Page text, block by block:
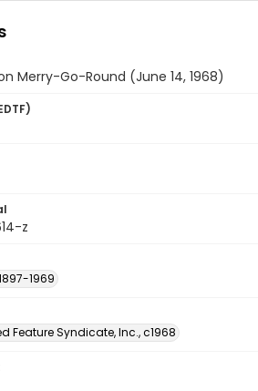
Merry-Go-Round (June 14, 1968)
z
1969
Feature Syndicate, Inc., c1968